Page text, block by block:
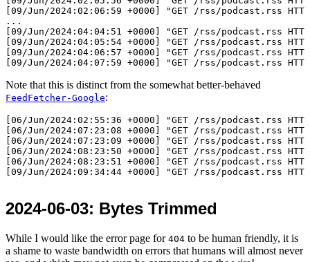
[09/Jun/2024:02:06:59 +0000] "GET /rss/podcast.rss
...
[09/Jun/2024:04:04:51 +0000] "GET /rss/podcast.rss
[09/Jun/2024:04:05:54 +0000] "GET /rss/podcast.rss
[09/Jun/2024:04:06:57 +0000] "GET /rss/podcast.rss
Note that this is distinct from the somewhat better-behaved
FeedFetcher-Google:
[06/Jun/2024:02:55:36 +0000] "GET /rss/podcast.rss
[06/Jun/2024:07:23:08 +0000] "GET /rss/podcast.rss
[06/Jun/2024:07:23:09 +0000] "GET /rss/podcast.rss
[06/Jun/2024:08:23:50 +0000] "GET /rss/podcast.rss
[06/Jun/2024:08:23:51 +0000] "GET /rss/podcast.rss
2024-06-03: Bytes Trimmed
While I would like the error page for 404 to be human friendly, it is
a shame to waste bandwidth on errors that humans will almost never